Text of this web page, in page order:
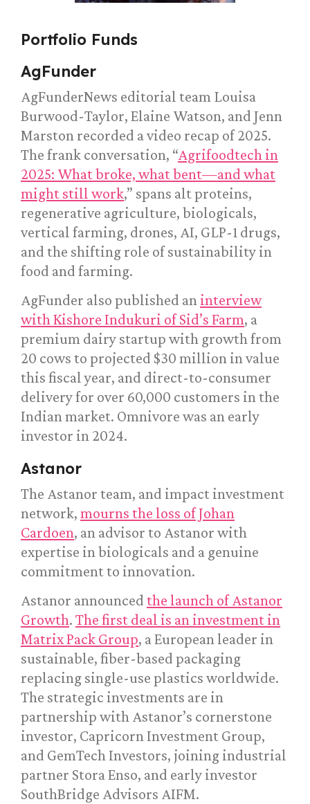
Portfolio Funds
AgFunder
AgFunderNews editorial team Louisa
Burwood-Taylor, Elaine Watson, and Jenn
Marston recorded a video recap of 2025.
The frank conversation, “Agrifoodtech in
2025: What broke, what bent—and what
might still work,” spans alt proteins,
regenerative agriculture, biologicals,
vertical farming, drones, AI, GLP-1 drugs,
and the shifting role of sustainability in
food and farming.
AgFunder also published an interview
with Kishore Indukuri of Sid’s Farm, a
premium dairy startup with growth from
20 cows to projected $30 million in value
this fiscal year, and direct-to-consumer
delivery for over 60,000 customers in the
Indian market. Omnivore was an early
investor in 2024.
Astanor
The Astanor team, and impact investment
network, mourns the loss of Johan
Cardoen, an advisor to Astanor with
expertise in biologicals and a genuine
commitment to innovation.
Astanor announced the launch of Astanor
Growth. The first deal is an investment in
Matrix Pack Group, a European leader in
sustainable, fiber-based packaging
replacing single-use plastics worldwide.
The strategic investments are in
partnership with Astanor’s cornerstone
investor, Capricorn Investment Group,
and GemTech Investors, joining industrial
partner Stora Enso, and early investor
SouthBridge Advisors AIFM.